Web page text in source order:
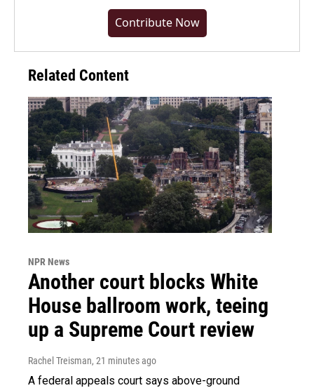
Contribute Now
Related Content
NPR News
Another court blocks White
House ballroom work, teeing
up a Supreme Court review
Rachel Treisman, 21 minutes ago
A federal appeals court says above-ground